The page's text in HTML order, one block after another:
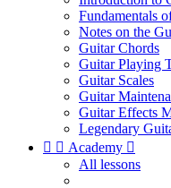
Fundamentals
Notes on the
Guitar Chords
Guitar Playing
Guitar Scales
Guitar
Guitar Effects
Legendary
  Academy 
All lessons